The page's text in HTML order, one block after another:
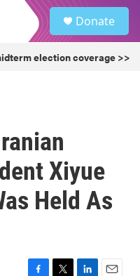
Donate
election coverage >>
Xiyue
Held As